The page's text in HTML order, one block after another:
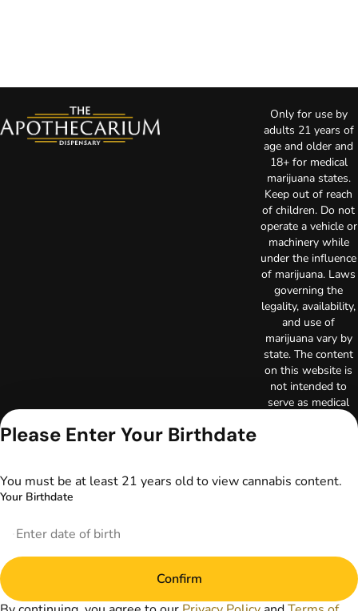
Only for use by
adults 21 years of
age and older and
18+ for medical
marijuana states.
Keep out of reach
of children. Do not
operate a vehicle or
machinery while
under the influence
of marijuana. Laws
governing the
legality, availability,
and use of
marijuana vary by
state. The content
on this website is
not intended to
serve as medical
replace direct
your primary care
healthcare provider
Please Enter Your Birthdate
You must be at least 21 years old to view cannabis content.
Your Birthdate
Confirm